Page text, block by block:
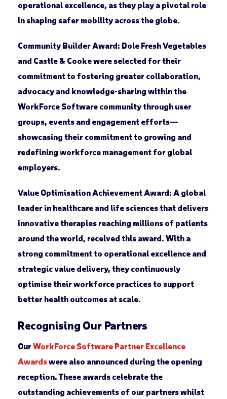
operational excellence, as they play a pivotal role
in shaping safer mobility across the globe.
Community Builder Award: Dole Fresh Vegetables
and Castle & Cooke were selected for their
commitment to fostering greater collaboration,
advocacy and knowledge-sharing within the
WorkForce Software community through user
groups, events and engagement efforts—
showcasing their commitment to growing and
redefining workforce management for global
employers.
Value Optimisation Achievement Award: A global
leader in healthcare and life sciences that delivers
innovative therapies reaching millions of patients
around the world, received this award. With a
strong commitment to operational excellence and
strategic value delivery, they continuously
optimise their workforce practices to support
better health outcomes at scale.
Recognising Our Partners
OurWorkForce Software Partner Excellence
Awardswere also announced during the opening
reception. These awards celebrate the
outstanding achievements of our partners whilst